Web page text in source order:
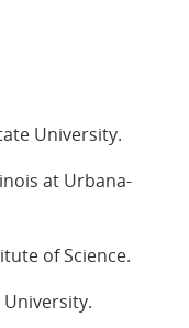
University.
at Urbana-
of Science.
University.